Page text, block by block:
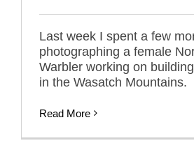
Last week I spent a few
photographing a female
Warbler working on
in the Wasatch Mountains.
Read More